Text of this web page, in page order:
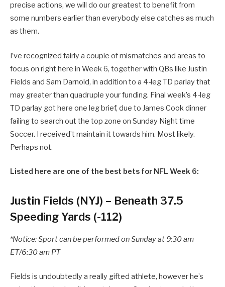
precise actions, we will do our greatest to benefit from
some numbers earlier than everybody else catches as much
as them.
I’ve recognized fairly a couple of mismatches and areas to
focus on right here in Week 6, together with QBs like Justin
Fields and Sam Darnold, in addition to a 4-leg TD parlay that
may greater than quadruple your funding. Final week’s 4-leg
TD parlay got here one leg brief, due to James Cook dinner
failing to search out the top zone on Sunday Night time
Soccer. I received’t maintain it towards him. Most likely.
Perhaps not.
Listed here are one of the best bets for NFL Week 6:
Justin Fields (NYJ) – Beneath 37.5
Speeding Yards (-112)
*Notice: Sport can be performed on Sunday at 9:30 am
ET/6:30 am PT
Fields is undoubtedly a really gifted athlete, however he’s